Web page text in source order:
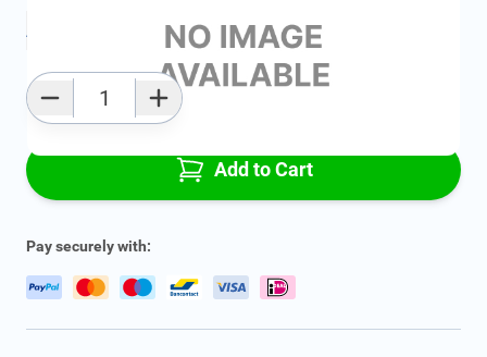
Add to favourites
Add to Cart
Pay securely with: